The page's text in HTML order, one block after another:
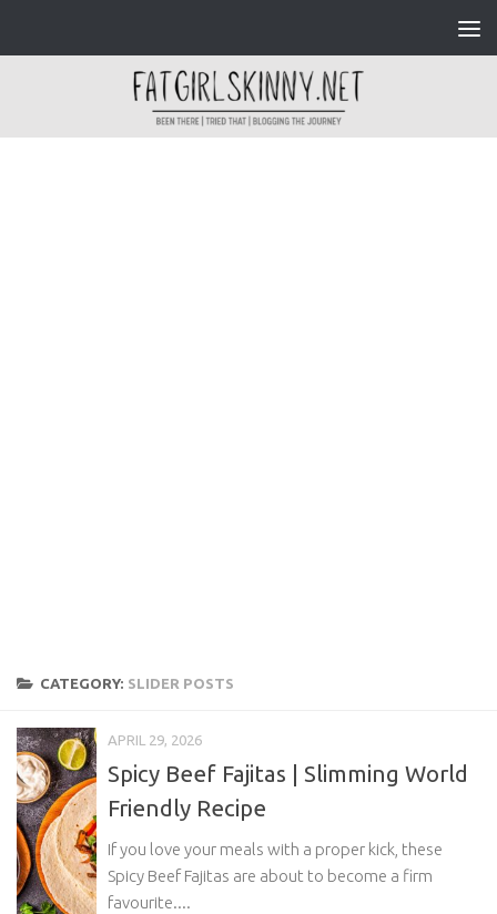
CATEGORY: SLIDER POSTS
APRIL 29, 2026
Spicy Beef Fajitas | Slimming World
Friendly Recipe
If you love your meals with a proper kick, these
Spicy Beef Fajitas are about to become a firm
favourite....